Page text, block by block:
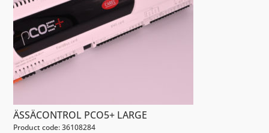
ÄSSÄCONTROL PCO5+ LARGE
Product code: 36108284